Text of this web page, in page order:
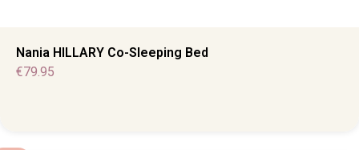
Nania HILLARY Co-Sleeping Bed
€79.95